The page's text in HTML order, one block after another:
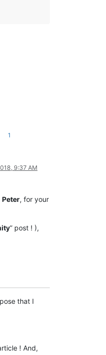
1
9:37 AM
Peter, for your
” post ! ),
that I
! And,